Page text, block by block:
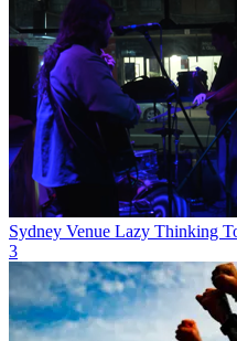
Sydney Venue Lazy Thinking
3